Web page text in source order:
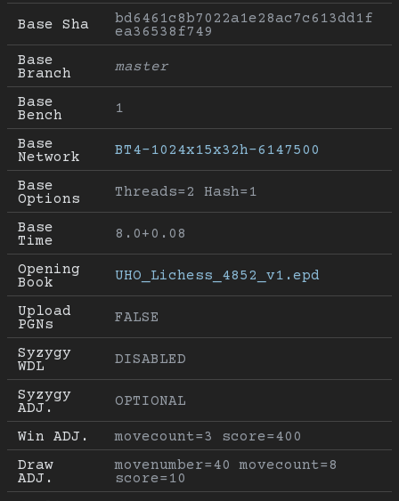
Base Sha
bd6461c8b7022a1e28ac7c613dd1f
ea36538f749
Base
Branch
master
Base
Bench
1
Base
Network
BT4-1024x15x32h-6147500
Base
Options
Threads=2 Hash=1
Base
Time
8.0+0.08
Opening
Book
UHO_Lichess_4852_v1.epd
Upload
PGNs
FALSE
Syzygy
WDL
DISABLED
Syzygy
ADJ.
OPTIONAL
Win ADJ.
movecount=3 score=400
Draw
ADJ.
movenumber=40 movecount=8
score=10